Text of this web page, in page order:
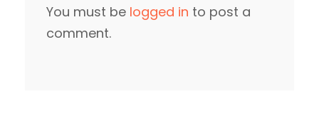
You must be logged in to post a
comment.